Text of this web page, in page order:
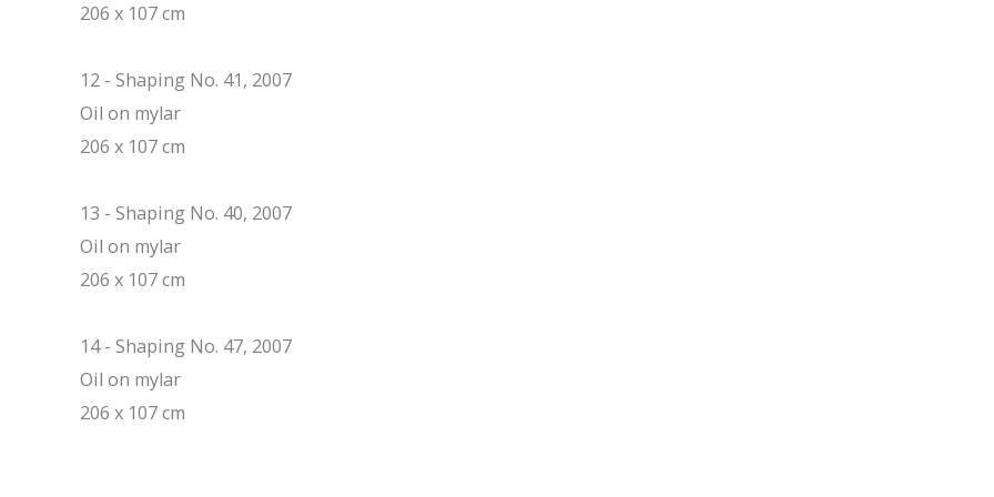
206 x 107 cm
12 - Shaping No. 41, 2007
Oil on mylar
206 x 107 cm
13 - Shaping No. 40, 2007
Oil on mylar
206 x 107 cm
14 - Shaping No. 47, 2007
Oil on mylar
206 x 107 cm